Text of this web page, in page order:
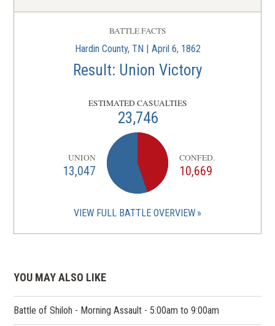
BATTLE FACTS
Hardin County, TN | April 6, 1862
Result: Union Victory
ESTIMATED CASUALTIES
23,746
UNION
13,047
CONFED.
10,669
VIEW FULL BATTLE OVERVIEW
YOU MAY ALSO LIKE
Battle of Shiloh - Morning Assault - 5:00am to 9:00am